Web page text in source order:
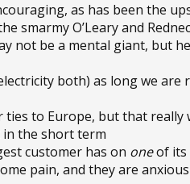
as has been the
smarmy O’Leary and
not be a mental giant, but
both) as long we are
to Europe, but that really
in the short term
customer has on oneof its
pain, and they are anxious